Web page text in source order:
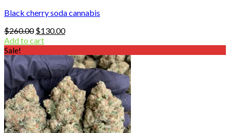
Black cherry soda cannabis
$260.00 Original
price
$260.00.
$130.00Current
$130.00.
Add to cart
Sale!